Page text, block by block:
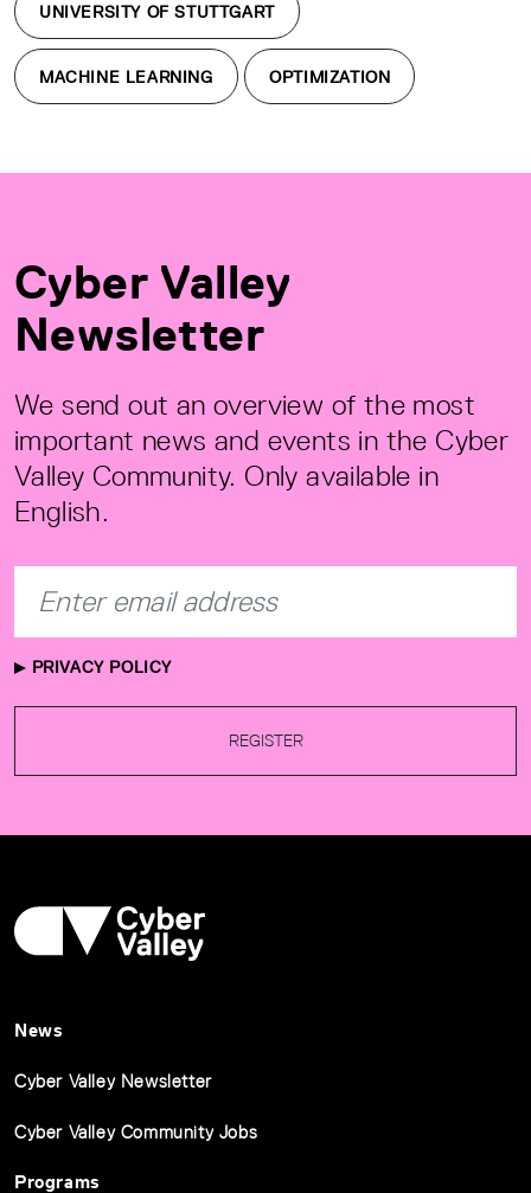
UNIVERSITY OF STUTTGART
MACHINE LEARNING OPTIMIZATION
Cyber Valley
Newsletter
We send out an overview of the most
important news and events in the Cyber
Valley Community. Only available in
English.
PRIVACY POLICY
REGISTER
News
Cyber Valley Newsletter
Cyber Valley Community Jobs
Programs